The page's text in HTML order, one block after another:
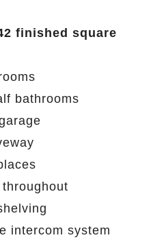
finished square
bathrooms
intercom system